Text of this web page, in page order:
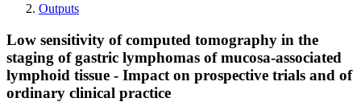
Outputs
Low sensitivity of computed tomography in the
staging of gastric lymphomas of mucosa-associated
lymphoid tissue - Impact on prospective trials and of
ordinary clinical practice